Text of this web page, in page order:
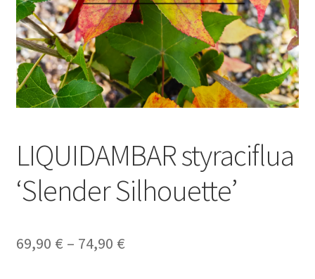
LIQUIDAMBAR styraciflua
‘Slender Silhouette’
69,90 € – 74,90 €Price